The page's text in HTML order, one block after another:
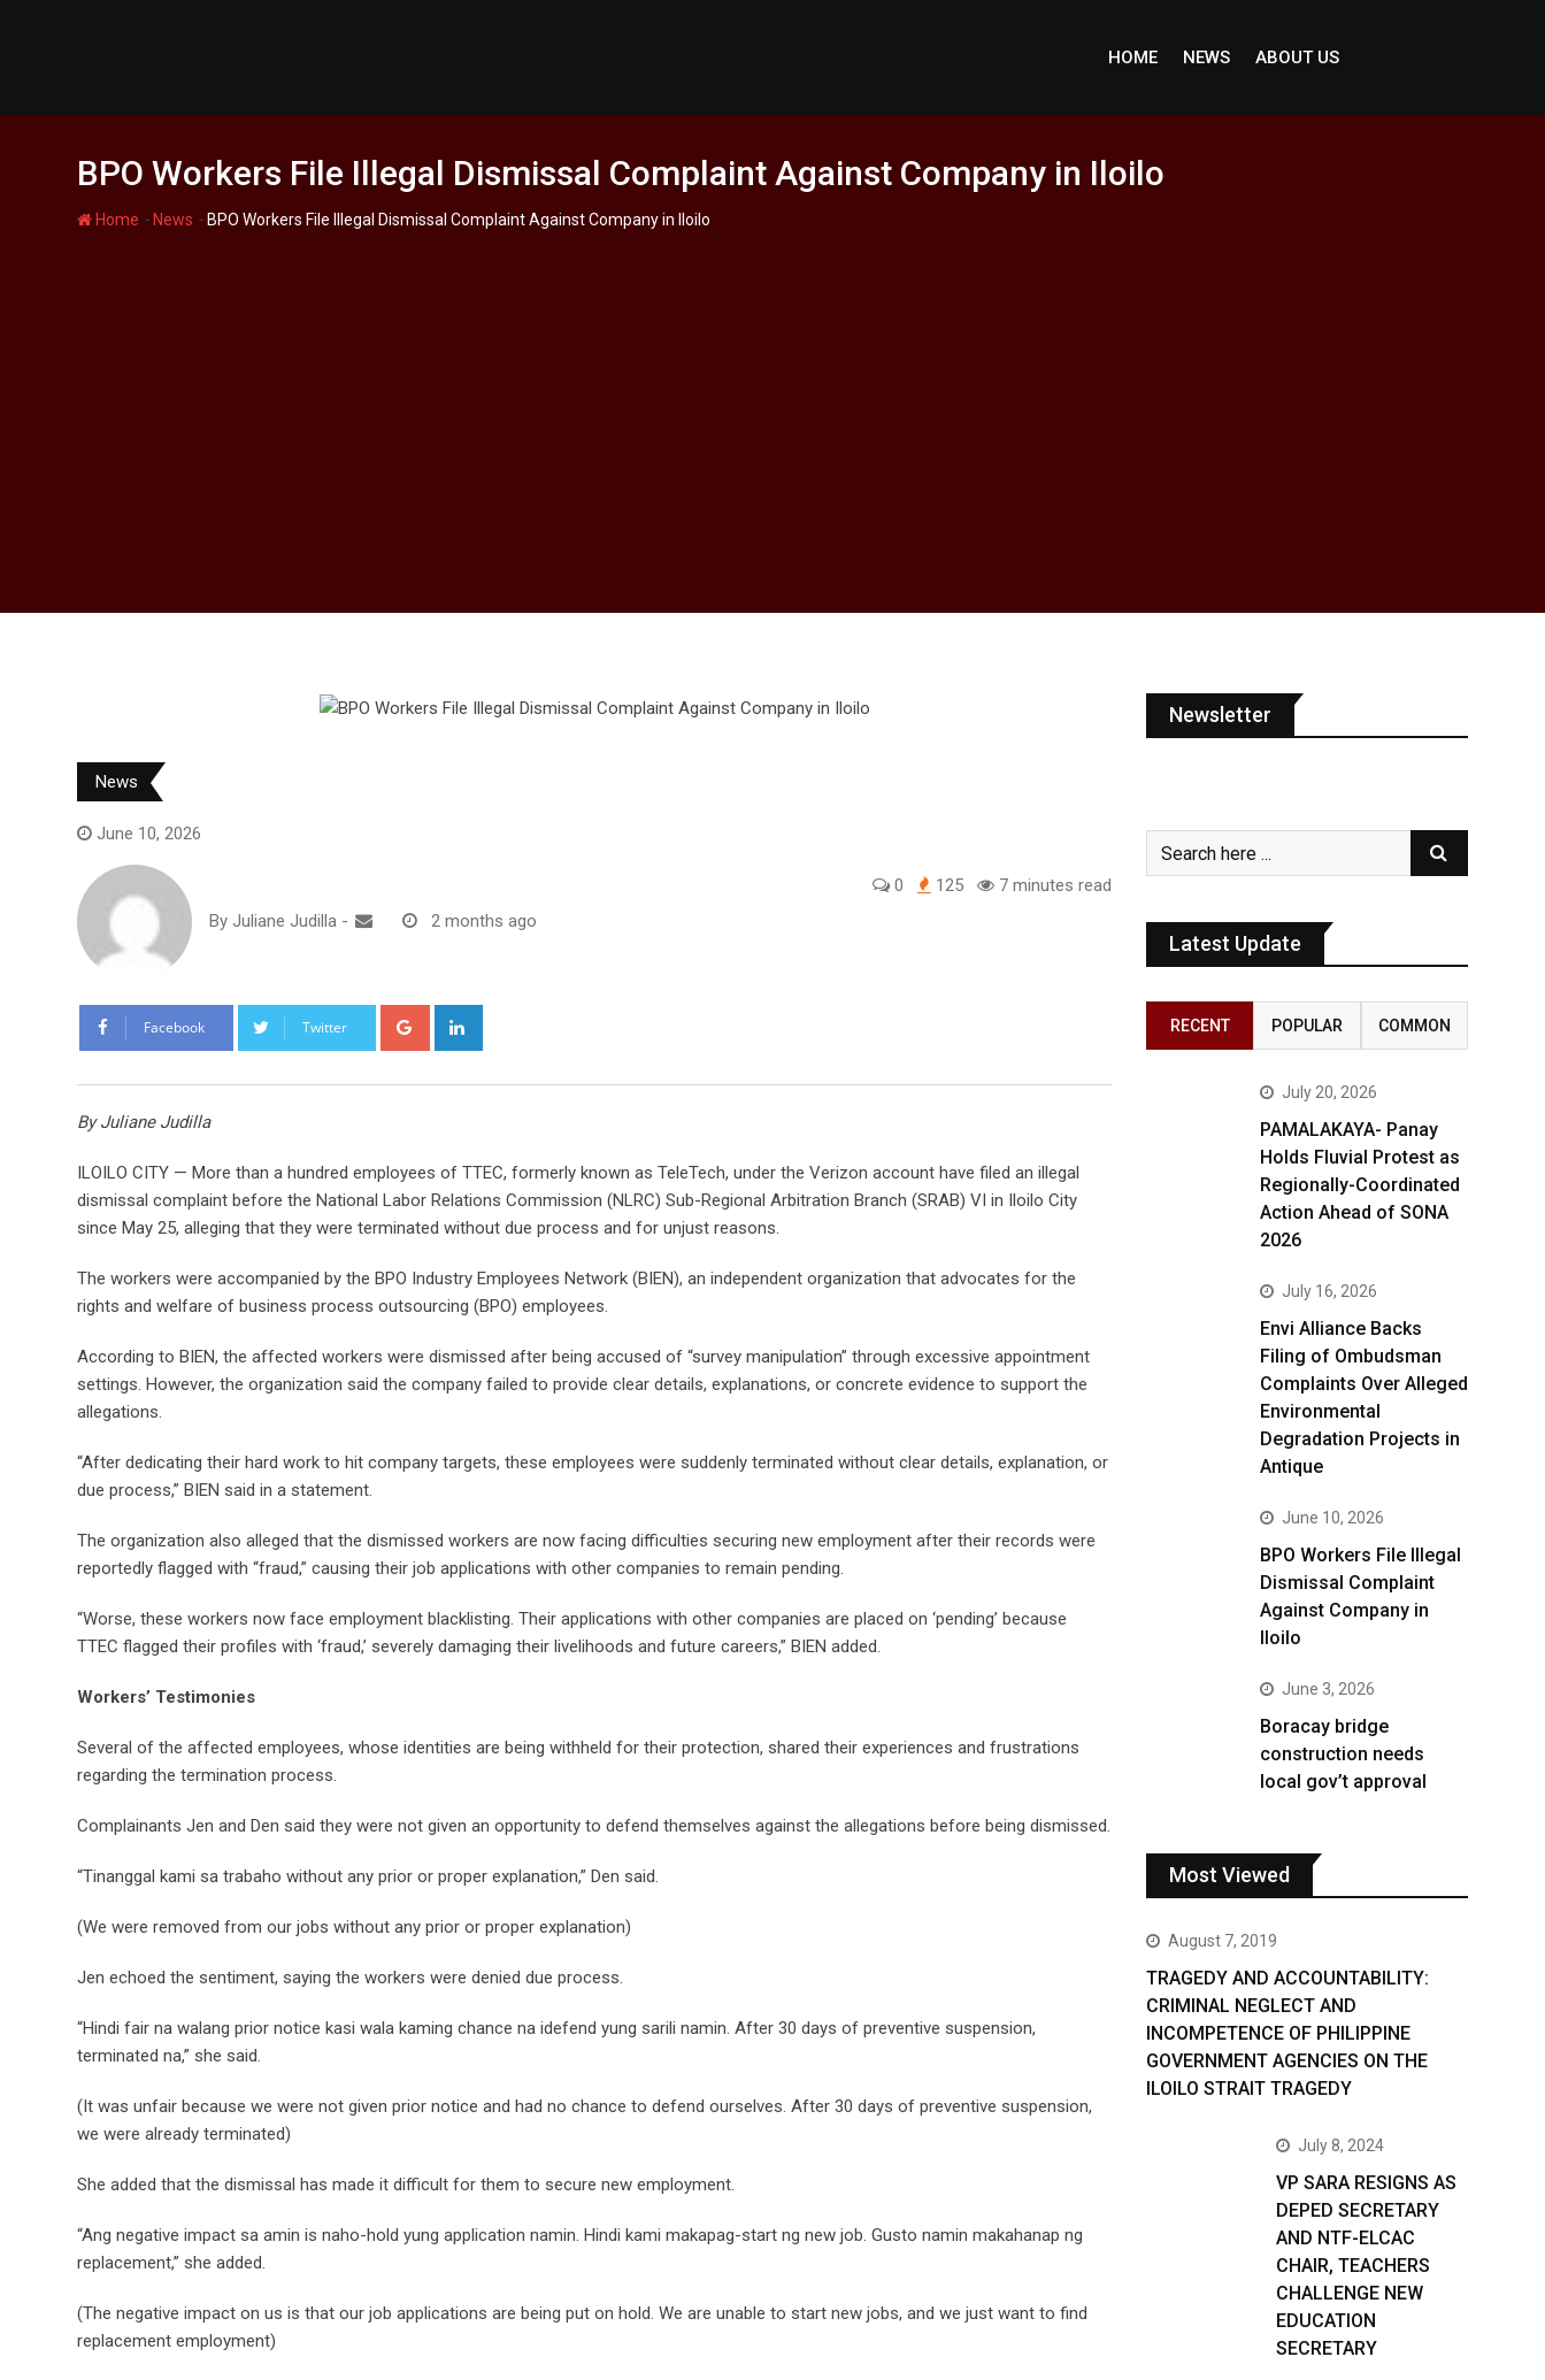
HOME NEWS ABOUT US
BPO Workers File Illegal Dismissal Complaint Against Company in Iloilo
Home - News - BPO Workers File Illegal Dismissal Complaint Against Company in Iloilo
News
June 10, 2026
By Juliane Judilla - 2 months ago
0 125 7 minutes read
Facebook Twitter
o
+
i
I
n
By Juliane Judilla
ILOILO CITY — More than a hundred employees of TTEC, formerly known as TeleTech, under the Verizon account have filed an illegal
dismissal complaint before the National Labor Relations Commission (NLRC) Sub-Regional Arbitration Branch (SRAB) VI in Iloilo City
since May 25, alleging that they were terminated without due process and for unjust reasons.
The workers were accompanied by the BPO Industry Employees Network (BIEN), an independent organization that advocates for the
rights and welfare of business process outsourcing (BPO) employees.
According to BIEN, the affected workers were dismissed after being accused of “survey manipulation” through excessive appointment
settings. However, the organization said the company failed to provide clear details, explanations, or concrete evidence to support the
allegations.
“After dedicating their hard work to hit company targets, these employees were suddenly terminated without clear details, explanation, or
due process,” BIEN said in a statement.
The organization also alleged that the dismissed workers are now facing difficulties securing new employment after their records were
reportedly flagged with “fraud,” causing their job applications with other companies to remain pending.
“Worse, these workers now face employment blacklisting. Their applications with other companies are placed on ‘pending’ because
TTEC flagged their profiles with ‘fraud,’ severely damaging their livelihoods and future careers,” BIEN added.
Workers’ Testimonies
Several of the affected employees, whose identities are being withheld for their protection, shared their experiences and frustrations
regarding the termination process.
Complainants Jen and Den said they were not given an opportunity to defend themselves against the allegations before being dismissed.
“Tinanggal kami sa trabaho without any prior or proper explanation,” Den said.
(We were removed from our jobs without any prior or proper explanation)
Jen echoed the sentiment, saying the workers were denied due process.
“Hindi fair na walang prior notice kasi wala kaming chance na idefend yung sarili namin. After 30 days of preventive suspension,
terminated na,” she said.
(It was unfair because we were not given prior notice and had no chance to defend ourselves. After 30 days of preventive suspension,
we were already terminated)
She added that the dismissal has made it difficult for them to secure new employment.
“Ang negative impact sa amin is naho-hold yung application namin. Hindi kami makapag-start ng new job. Gusto namin makahanap ng
replacement,” she added.
(The negative impact on us is that our job applications are being put on hold. We are unable to start new jobs, and we just want to find
replacement employment)
Newsletter
Latest Update
RECENT POPULAR COMMON
July 20, 2026
PAMALAKAYA- Panay
Holds Fluvial Protest as
Regionally-Coordinated
Action Ahead of SONA
2026
July 16, 2026
Envi Alliance Backs
Filing of Ombudsman
Complaints Over Alleged
Environmental
Degradation Projects in
Antique
June 10, 2026
BPO Workers File Illegal
Dismissal Complaint
Against Company in
Iloilo
June 3, 2026
Boracay bridge
construction needs
local gov’t approval
Most Viewed
August 7, 2019
TRAGEDY AND ACCOUNTABILITY:
CRIMINAL NEGLECT AND
INCOMPETENCE OF PHILIPPINE
GOVERNMENT AGENCIES ON THE
ILOILO STRAIT TRAGEDY
July 8, 2024
VP SARA RESIGNS AS
DEPED SECRETARY
AND NTF-ELCAC
CHAIR, TEACHERS
CHALLENGE NEW
EDUCATION
SECRETARY